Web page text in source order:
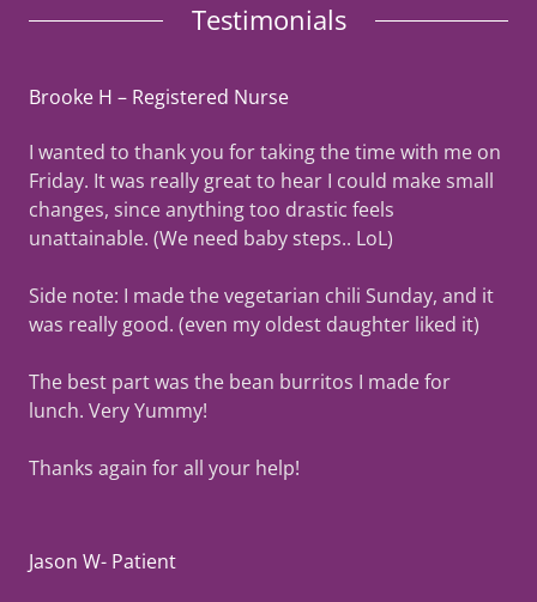
Testimonials
Brooke H – Registered Nurse
I wanted to thank you for taking the time with me on
Friday. It was really great to hear I could make small
changes, since anything too drastic feels
unattainable. (We need baby steps.. LoL)
Side note: I made the vegetarian chili Sunday, and it
was really good. (even my oldest daughter liked it)
The best part was the bean burritos I made for
lunch. Very Yummy!
Thanks again for all your help!
Jason W- Patient